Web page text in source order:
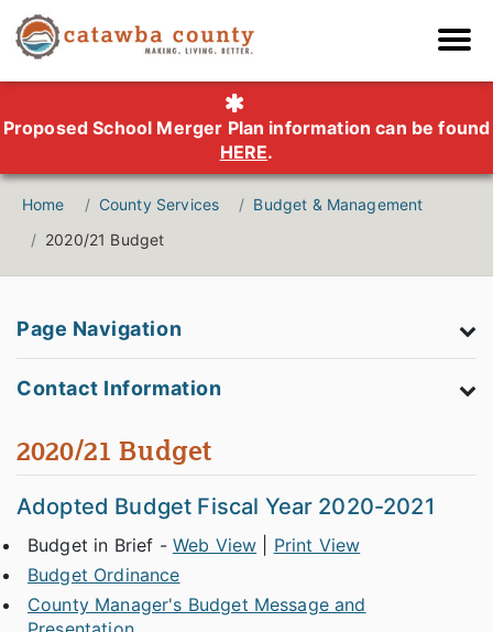
Proposed School Merger Plan information can be found
HERE.
Home County Services
Budget & Management
2020/21 Budget
Page Navigation
Contact Information
2020/21 Budget
Adopted Budget Fiscal Year 2020-2021
Budget in Brief - Web View
Print View
Budget Ordinance
County Manager's Budget Message and